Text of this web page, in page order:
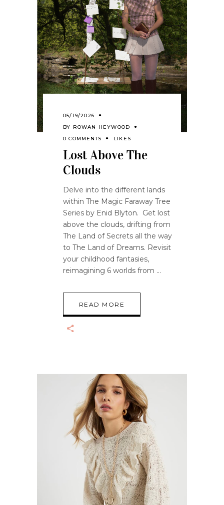
05/19/2026
BY ROWAN HEYWOOD
0 COMMENTS
LIKES
Lost Above The
Clouds
Delve into the different lands
within The Magic Faraway Tree
Series by Enid Blyton. Get lost
above the clouds, drifting from
The Land of Secrets all the way
to The Land of Dreams. Revisit
your childhood fantasies,
reimagining 6 worlds from
READ MORE